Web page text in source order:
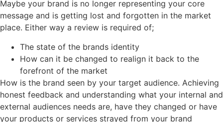
Maybe your brand is no longer representing your core
message and is getting lost and forgotten in the market
place. Either way a review is required of;
The state of the brands identity
How can it be changed to realign it back to the
forefront of the market
How is the brand seen by your target audience. Achieving
honest feedback and understanding what your internal and
external audiences needs are, have they changed or have
your products or services strayed from your brand